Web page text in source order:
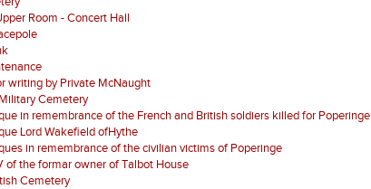
Room - Concert Hall
writing by Private McNaught
Cemetery
in remembrance of the French and British soldiers killed for Poperinge
Lord Wakefield ofHythe
in remembrance of the civilian victims of Poperinge
of the formar owner of Talbot House
Cemetery